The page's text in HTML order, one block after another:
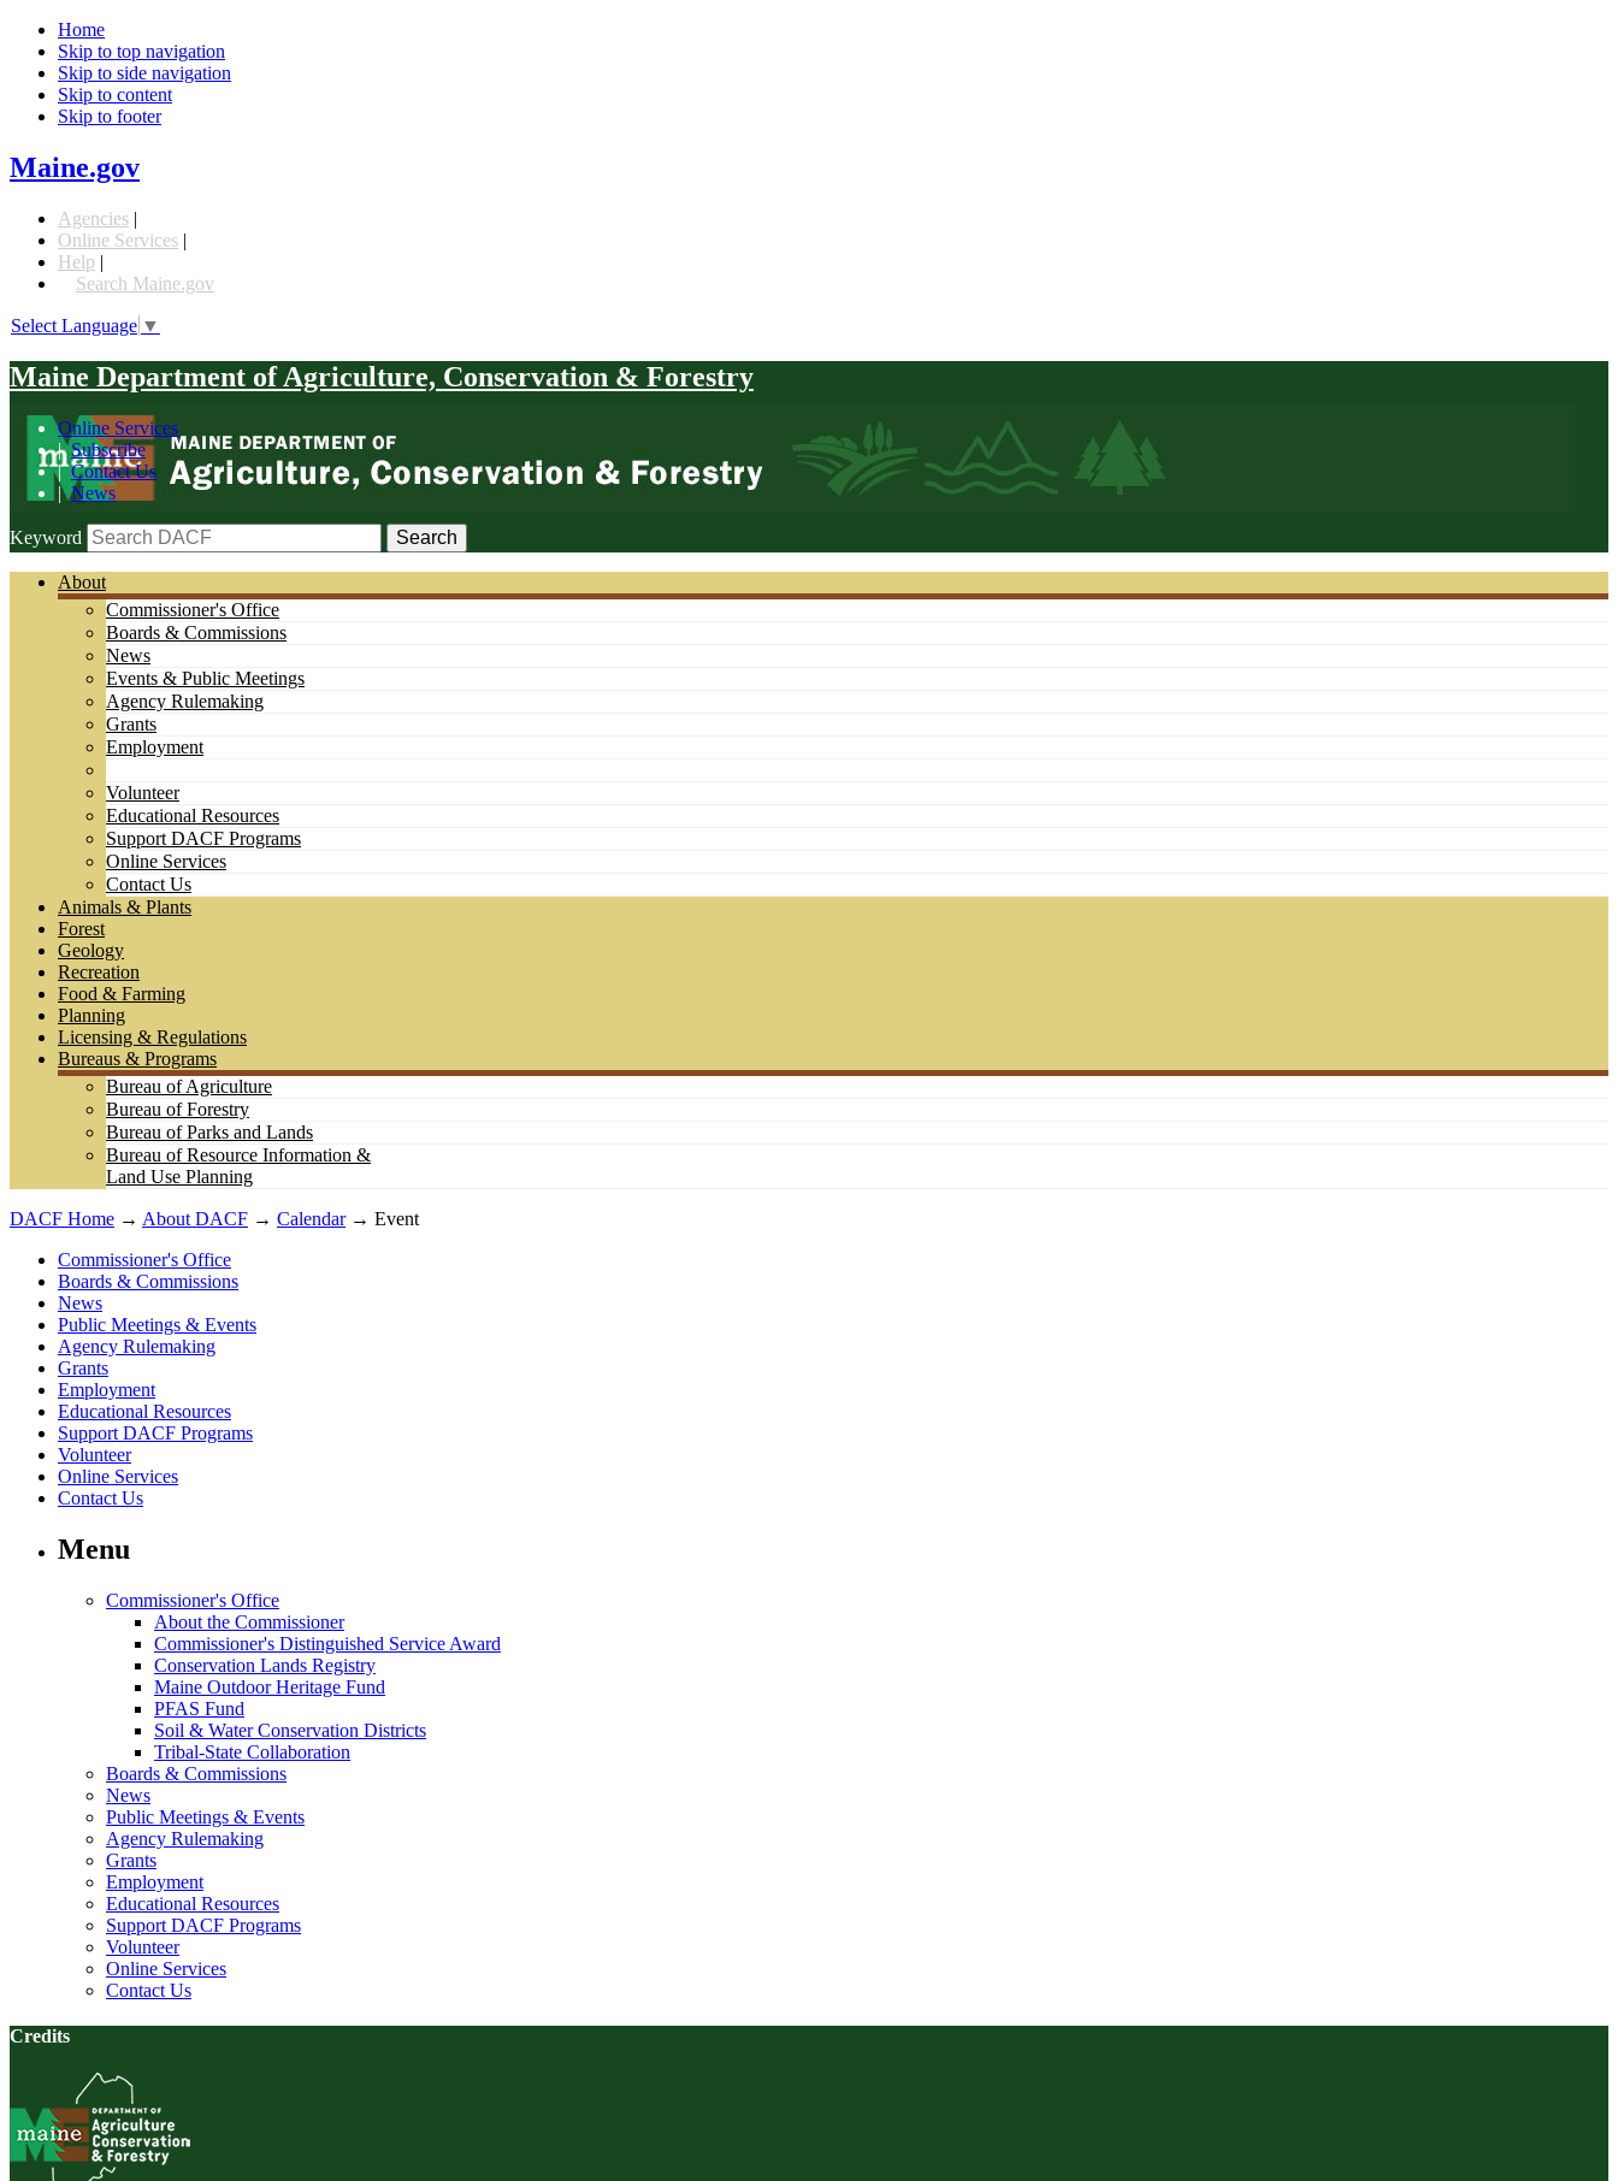
Home
Skip to top navigation
Skip to side navigation
Skip to content
Skip to footer
Maine.gov
Agencies |
Online Services |
Help |
Search Maine.gov
Select Language ▼
Maine Department of Agriculture, Conservation & Forestry
Online Services
|Subscribe
|Contact Us
|News
Keyword
About
Commissioner's Office
Boards & Commissions
News
Events & Public Meetings
Agency Rulemaking
Grants
Employment
Volunteer
Educational Resources
Support DACF Programs
Online Services
Contact Us
Animals & Plants
Forest
Geology
Recreation
Food & Farming
Planning
Licensing & Regulations
Bureaus & Programs
Bureau of Agriculture
Bureau of Forestry
Bureau of Parks and Lands
Bureau of Resource Information &
Land Use Planning
DACF Home → About DACF → Calendar→ Event
Commissioner's Office
Boards & Commissions
News
Public Meetings & Events
Agency Rulemaking
Grants
Employment
Educational Resources
Support DACF Programs
Volunteer
Online Services
Contact Us
Menu
Commissioner's Office
About the Commissioner
Commissioner's Distinguished Service Award
Conservation Lands Registry
Maine Outdoor Heritage Fund
PFAS Fund
Soil & Water Conservation Districts
Tribal-State Collaboration
Boards & Commissions
News
Public Meetings & Events
Agency Rulemaking
Grants
Employment
Educational Resources
Support DACF Programs
Volunteer
Online Services
Contact Us
Credits